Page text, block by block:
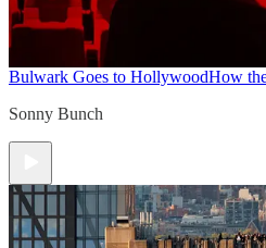
Bulwark Goes to HollywoodHow
Sonny Bunch